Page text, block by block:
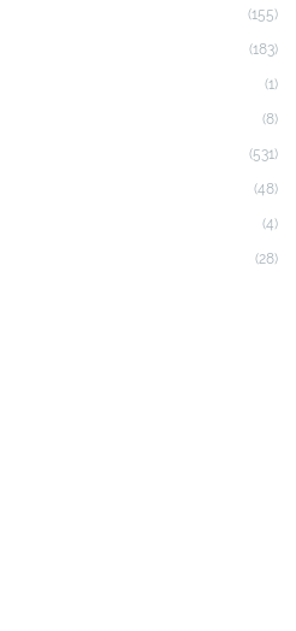
(155)
(183)
(1)
(8)
(531)
(48)
(4)
(28)